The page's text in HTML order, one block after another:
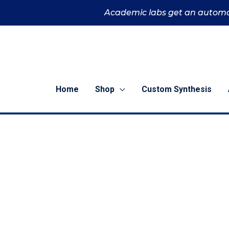
Academic labs get an
Home Shop Custom Synthesis